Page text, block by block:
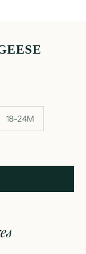
18-24M